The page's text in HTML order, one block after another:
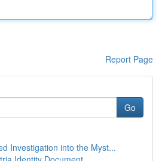
Report Page
Go
Investigation into the Myst...